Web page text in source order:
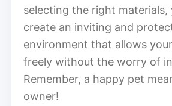
selecting the right materials,
create an inviting and
environment that allows
freely without the worry of
Remember, a happy pet
owner!